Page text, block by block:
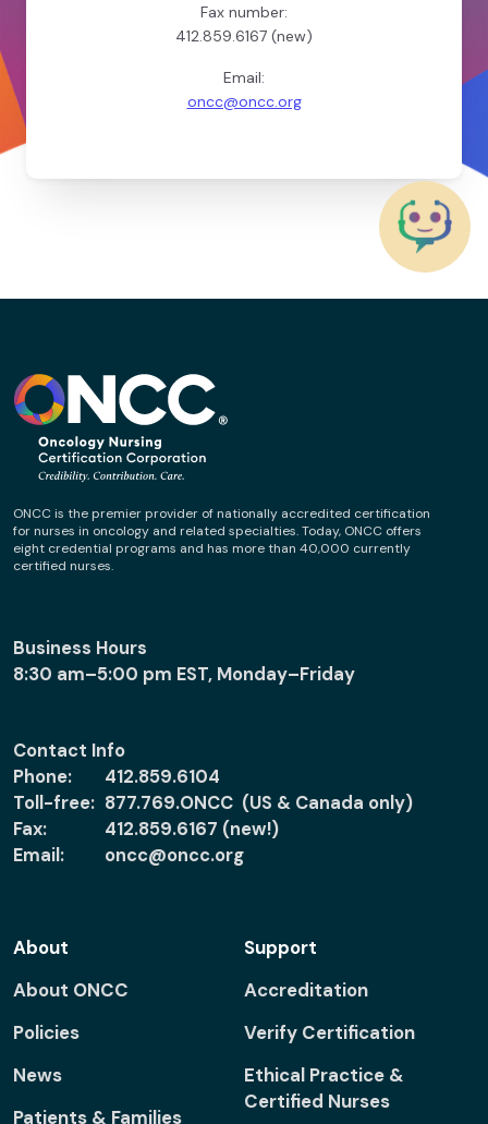
Fax number:
412.859.6167 (new)
Email:
oncc@oncc.org
ONCC is the premier provider of nationally accredited certification
for nurses in oncology and related specialties. Today, ONCC offers
eight credential programs and has more than 40,000 currently
certified nurses.
Business Hours
8:30 am–5:00 pm EST, Monday–Friday
Contact Info
Phone:
412.859.6104
Toll-free: 877.769.ONCC (US & Canada only)
Fax:
412.859.6167 (new!)
Email:
oncc@oncc.org
About
About ONCC
Policies
News
Patients & Families
Support
Accreditation
Verify Certification
Ethical Practice &
Certified Nurses